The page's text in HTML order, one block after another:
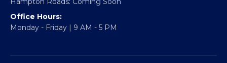
Hampton Roads: Coming Soon
Office Hours:
Monday - Friday | 9 AM - 5 PM